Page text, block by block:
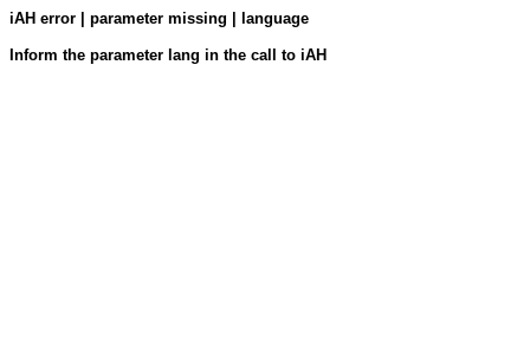
iAH error | parameter missing | language
Inform the parameter lang in the call to iAH